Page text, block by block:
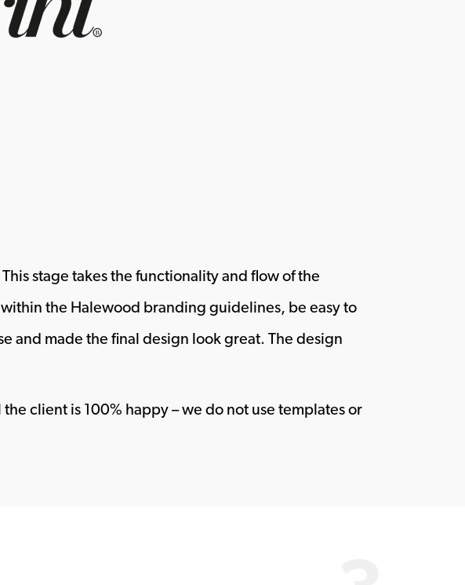
stage takes the functionality and flow of the
the Halewood branding guidelines, be easy to
and made the final design look great. The design
client is 100% happy – we do not use templates or